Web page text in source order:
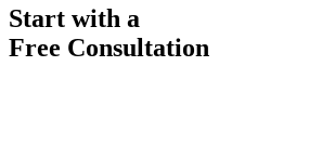
Start with a
Free Consultation